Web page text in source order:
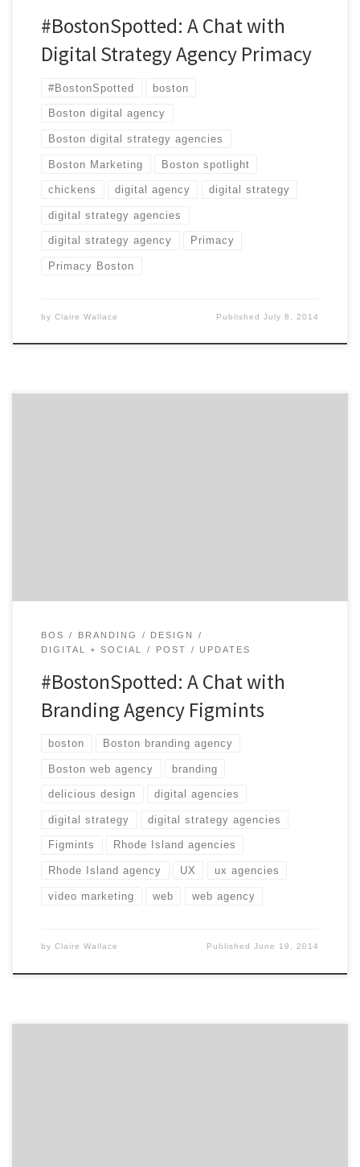
#BostonSpotted: A Chat with
Digital Strategy Agency Primacy
#BostonSpotted boston
Boston digital agency
Boston digital strategy agencies
Boston Marketing Boston spotlight
chickens digital agency digital strategy
digital strategy agencies
digital strategy agency Primacy
Primacy Boston
by Claire Wallace PublishedJuly 8, 2014
BOS BRANDING
DESIGN
DIGITAL + SOCIAL
POST UPDATES
#BostonSpotted: A Chat with
Branding Agency Figmints
boston Boston branding agency
Boston web agency branding
delicious design digital agencies
digital strategy digital strategy agencies
Figmints Rhode Island agencies
Rhode Island agency UX ux agencies
video marketing web web agency
by Claire Wallace PublishedJune 19, 2014